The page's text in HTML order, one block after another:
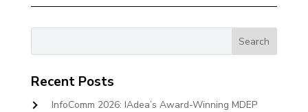
Recent Posts
InfoComm 2026: IAdea’s Award-Winning MDEP